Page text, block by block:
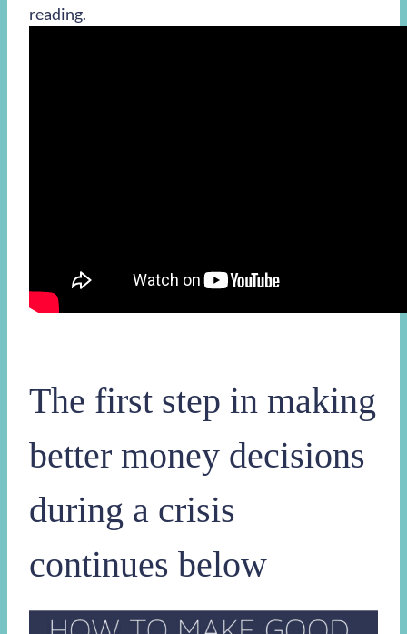
reading.
The first step in making
better money decisions
during a crisis
continues below